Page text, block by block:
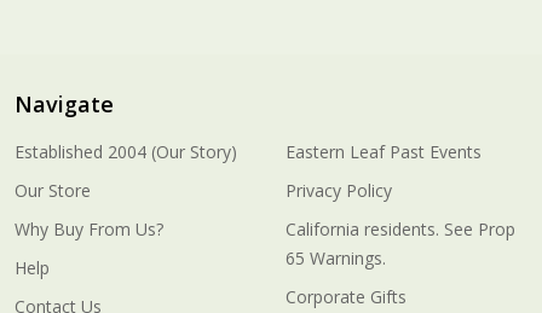
Navigate
Established 2004 (Our Story)
Our Store
Why Buy From Us?
Help
Contact Us
Eastern Leaf Past Events
Privacy Policy
California residents. See Prop
65 Warnings.
Corporate Gifts